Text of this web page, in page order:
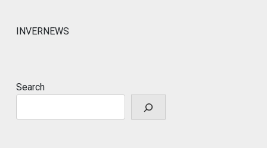
INVERNEWS
Search